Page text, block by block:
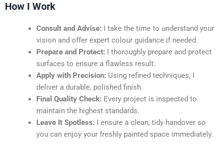
How I Work
Consult and Advise: I take the time to understand your
vision and offer expert colour guidance if needed.
Prepare and Protect: I thoroughly prepare and protect
surfaces to ensure a flawless result.
Apply with Precision: Using refined techniques, I
deliver a durable, polished finish.
Final Quality Check: Every project is inspected to
maintain the highest standards.
Leave It Spotless: I ensure a clean, tidy handover so
you can enjoy your freshly painted space immediately.